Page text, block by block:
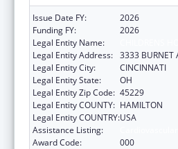
Issue Date FY:
2026
Funding FY:
2026
Legal Entity Name:
Legal Entity Address: 3333 BURNET
Legal Entity City:
CINCINNATI
Legal Entity State:
OH
Legal Entity Zip Code: 45229
Legal Entity COUNTY: HAMILTON
Legal Entity COUNTRY:USA
Assistance Listing:
Award Code:
000